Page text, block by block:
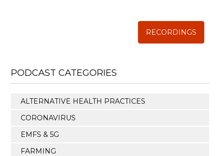
RECORDINGS
PODCAST CATEGORIES
ALTERNATIVE HEALTH PRACTICES
CORONAVIRUS
EMFS & 5G
FARMING